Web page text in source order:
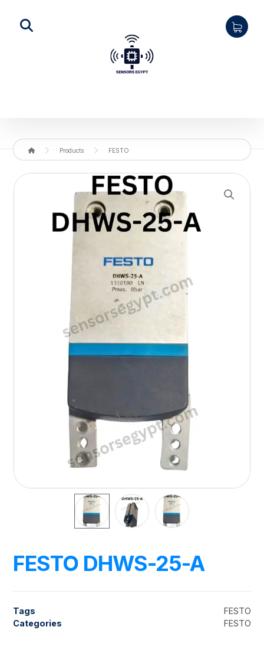
Products FESTO
Enlarge the image
FESTO DHWS-25-A
Tags
FESTO
Categories
FESTO